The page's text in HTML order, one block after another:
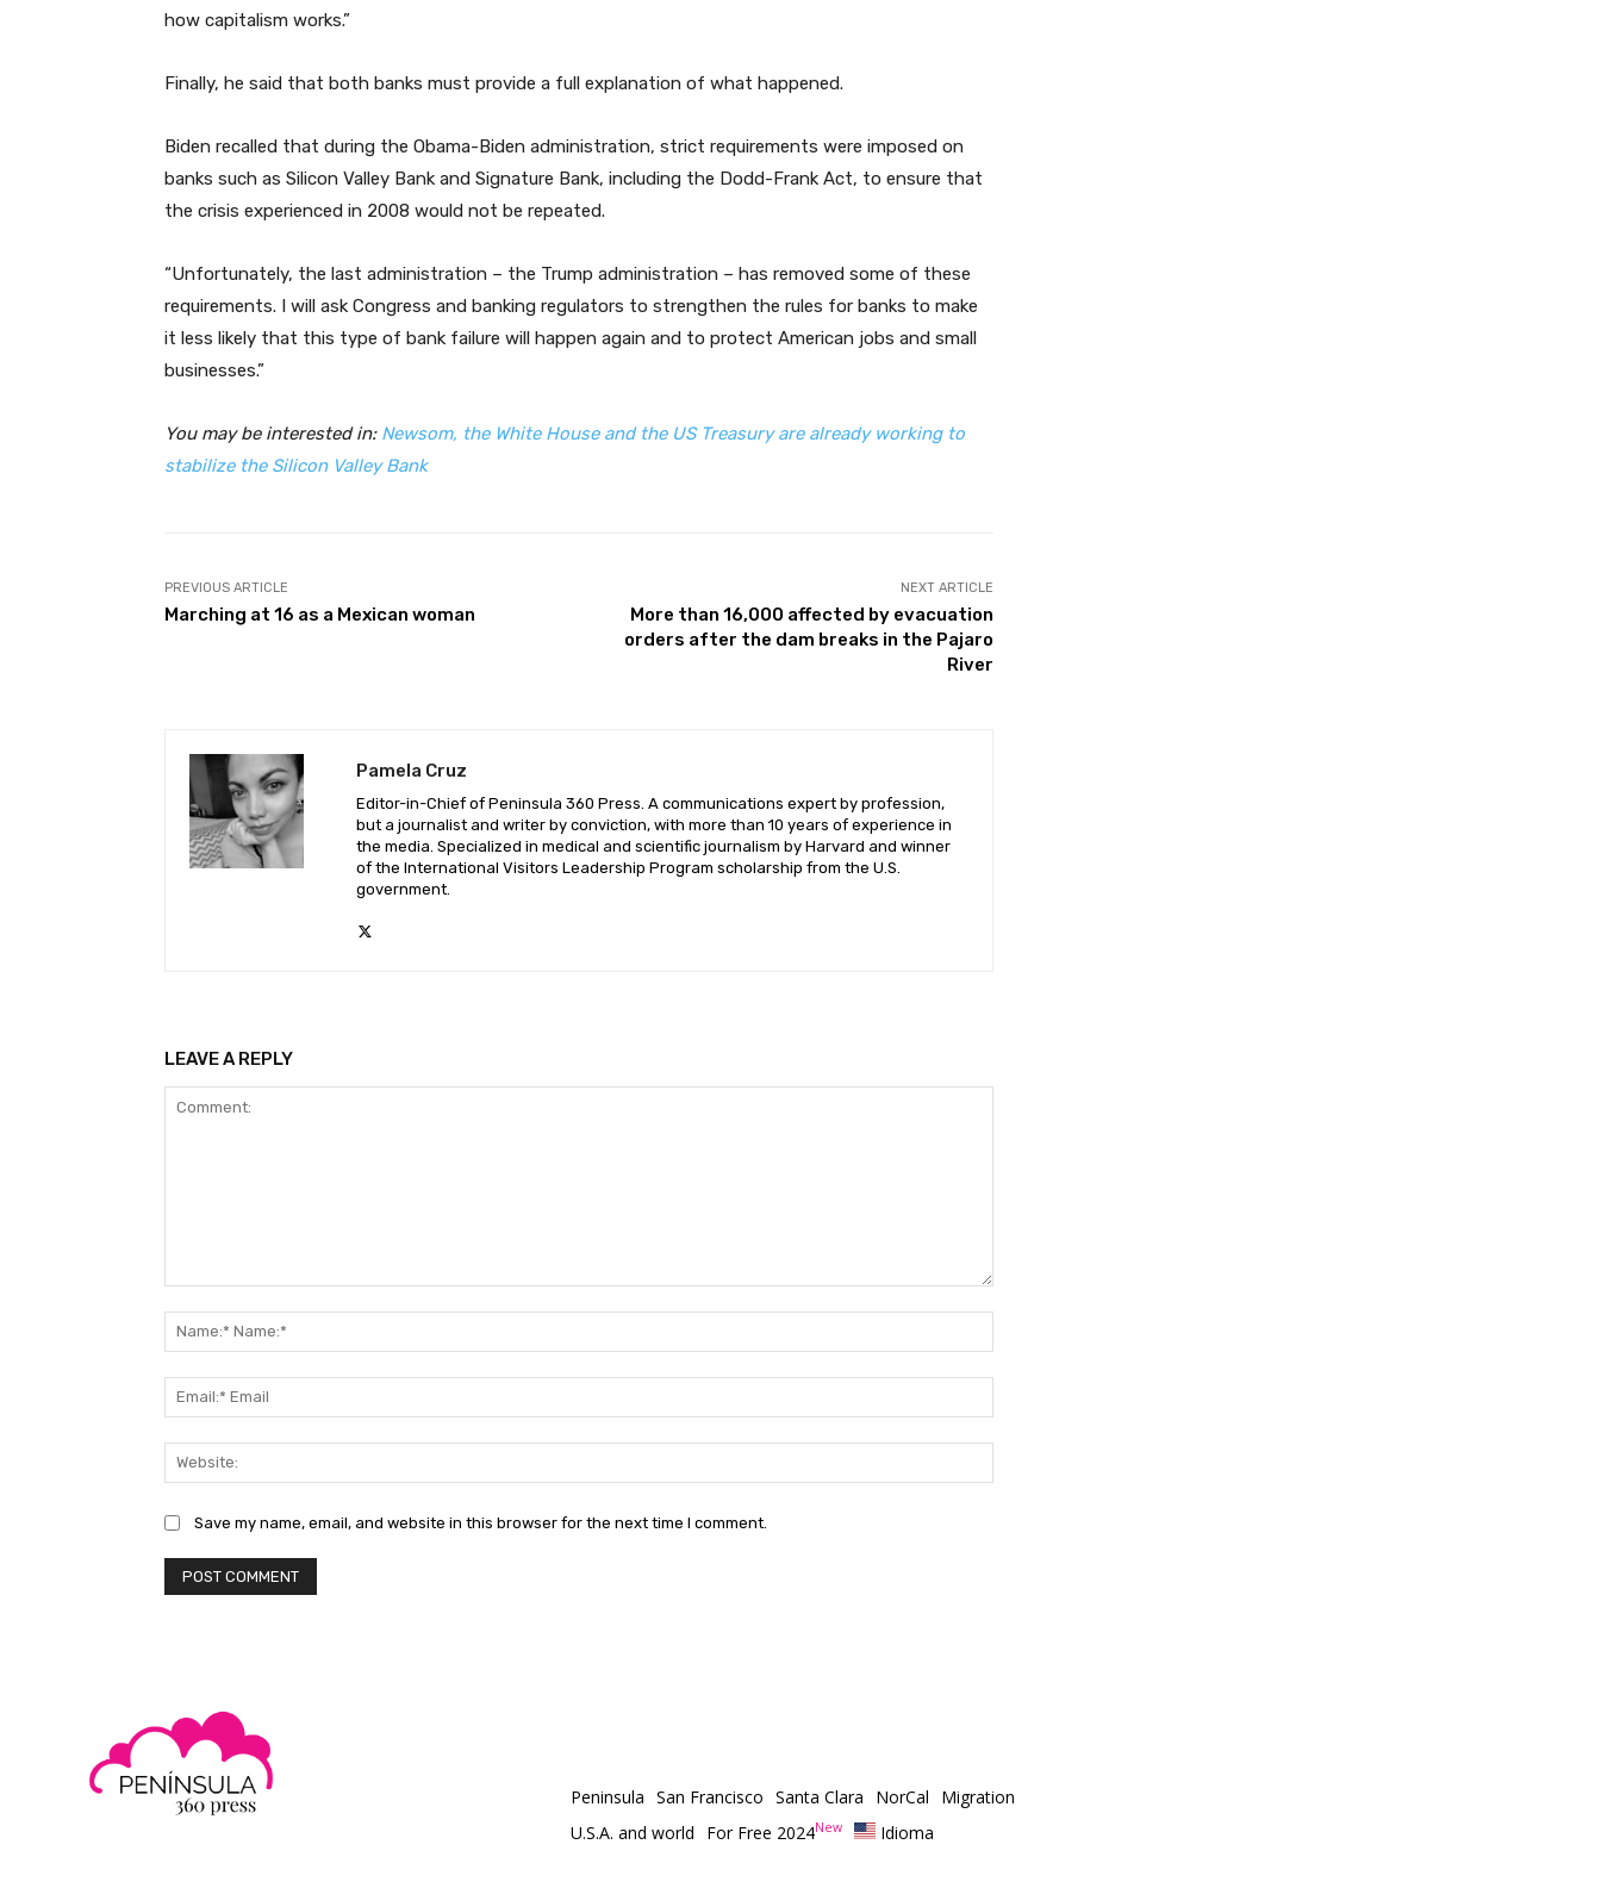
how capitalism works.”
Finally, he said that both banks must provide a full explanation of what happened.
Biden recalled that during the Obama-Biden administration, strict requirements were imposed on
banks such as Silicon Valley Bank and Signature Bank, including the Dodd-Frank Act, to ensure that
the crisis experienced in 2008 would not be repeated.
“Unfortunately, the last administration – the Trump administration – has removed some of these
requirements. I will ask Congress and banking regulators to strengthen the rules for banks to make
it less likely that this type of bank failure will happen again and to protect American jobs and small
businesses.”
You may be interested in: Newsom, the White House and the US Treasury are already working to
stabilize the Silicon Valley Bank
PREVIOUS ARTICLE
Marching at 16 as a Mexican woman
NEXT ARTICLE
More than 16,000 affected by evacuation
orders after the dam breaks in the Pajaro
River
Pamela Cruz
Editor-in-Chief of Peninsula 360 Press. A communications expert by profession,
but a journalist and writer by conviction, with more than 10 years of experience in
the media. Specialized in medical and scientific journalism by Harvard and winner
of the International Visitors Leadership Program scholarship from the U.S.
government.
LEAVE A REPLY
Name:*
Email
Save my name, email, and website in this browser for the next time I comment.
Peninsula San Francisco Santa Clara NorCal
Migration
U.S.A. and world
For Free 2024New Idioma